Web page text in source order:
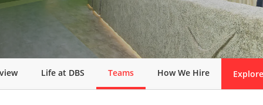
Life at DBS Teams How We Hire